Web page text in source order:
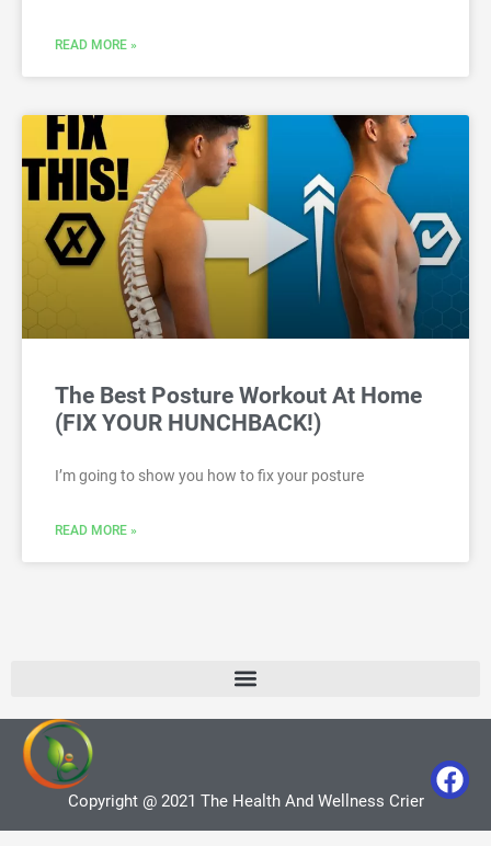
READ MORE »
The Best Posture Workout At Home
(FIX YOUR HUNCHBACK!)
I’m going to show you how to fix your posture
READ MORE »
Copyright @ 2021 The Health And Wellness Crier